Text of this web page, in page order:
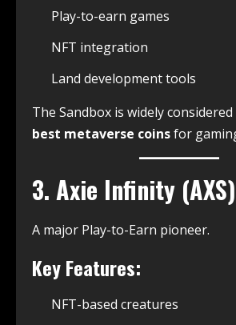
Play-to-earn games
NFT integration
Land development tools
The Sandbox is widely
best metaverse coinsfor
3. Axie Infinity (AXS)
A major Play-to-Earn pioneer.
Key Features:
NFT-based creatures